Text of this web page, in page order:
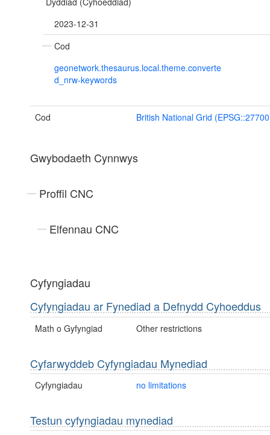
2023-12-31
Cod
geonetwork.thesaurus.local.theme.converte
d_nrw-keywords
Cod British National Grid
Gwybodaeth Cynnwys
Proffil CNC
Elfennau CNC
Cyfyngiadau
Cyfyngiadau ar Fynediad a Defnydd Cyhoeddus
Math o Gyfyngiad Other restrictions
Cyfarwyddeb Cyfyngiadau Mynediad
Cyfyngiadau no limitations
Testun cyfyngiadau mynediad